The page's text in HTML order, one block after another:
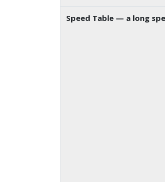
Speed Table — a long